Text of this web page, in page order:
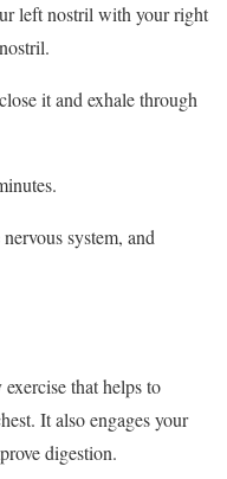
left nostril with your right
it and exhale through
system, and
that helps to
It also engages your
digestion.